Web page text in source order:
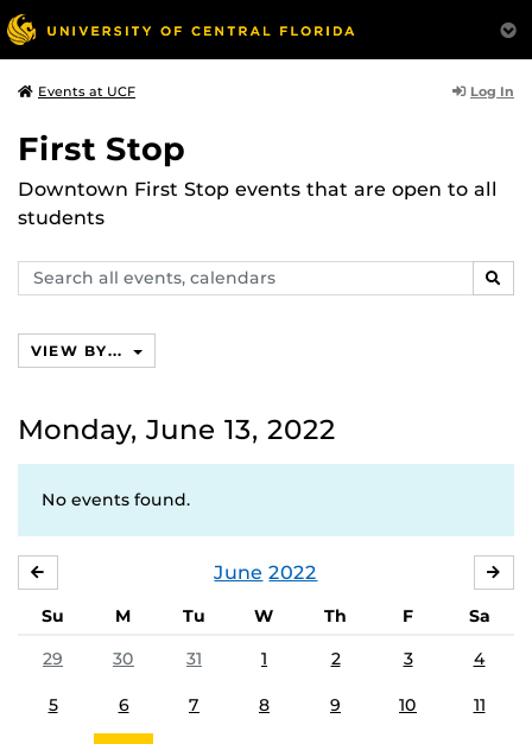
Events at UCF Log In
First Stop
Downtown First Stop events that are open to all
students
Search
events,
VIEW BY...
Monday, June 13, 2022
No events found.
June 2022
Su M Tu W Th F
Sa
29
30 31 1 2 3 4
5 6 7 8 9 10 11